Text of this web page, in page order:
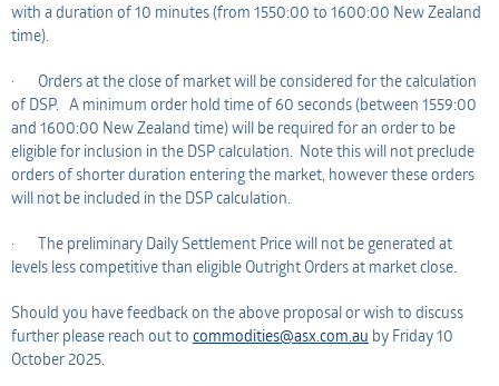
with a duration of 10 minutes (from 1550:00 to 1600:00 New Zealand
time).
· Orders at the close of market will be considered for the calculation
of DSP. A minimum order hold time of 60 seconds (between 1559:00
and 1600:00 New Zealand time) will be required for an order to be
eligible for inclusion in the DSP calculation. Note this will not preclude
orders of shorter duration entering the market, however these orders
will not be included in the DSP calculation.
· The preliminary Daily Settlement Price will not be generated at
levels less competitive than eligible Outright Orders at market close.
Should you have feedback on the above proposal or wish to discuss
further please reach out to commodities@asx.com.au by Friday 10
October 2025.